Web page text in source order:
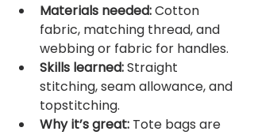
Materials needed: Cotton
fabric, matching thread, and
webbing or fabric for handles.
Skills learned: Straight
stitching, seam allowance, and
topstitching.
Why it’s great: Tote bags are